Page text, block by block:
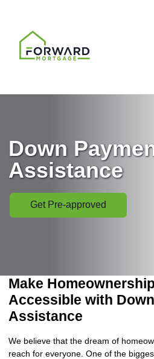
Down
Assistance
Get Pre-approved
Make
Accessible with
Assistance
We believe that the dream of
reach for everyone. One of the